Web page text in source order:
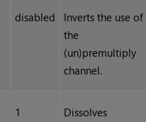
disabled
Inverts the use of
the
(un)premultiply
channel.
1
Dissolves